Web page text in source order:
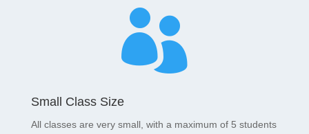

Small Class Size
All classes are very small, with a maximum of 5 students